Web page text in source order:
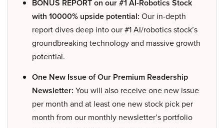
BONUS REPORT on our #1 AI-Robotics Stock
with 10000% upside potential: Our in-depth
report dives deep into our #1 AI/robotics stock’s
groundbreaking technology and massive growth
potential.
One New Issue of Our Premium Readership
Newsletter: You will also receive one new issue
per month and at least one new stock pick per
month from our monthly newsletter’s portfolio